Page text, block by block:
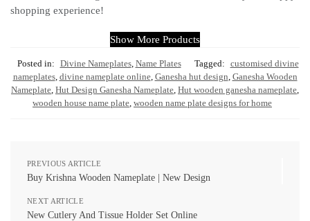
shopping experience!
Show More Products
Posted in: Divine Nameplates, Name Plates Tagged: customised divine
nameplates, divine nameplate online, Ganesha hut design Ganesha Wooden
Nameplate Hut Design Ganesha Nameplate Hut wooden ganesha nameplate
wooden house name plate wooden name plate designs for home
PREVIOUS ARTICLE
Buy Krishna Wooden Nameplate | New Design
NEXT ARTICLE
New Cutlery And Tissue Holder Set Online